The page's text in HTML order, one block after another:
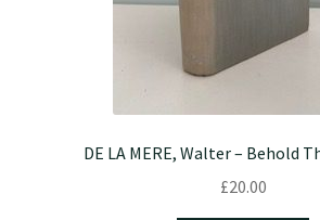
DE LA MERE, Walter – Behold
£20.00